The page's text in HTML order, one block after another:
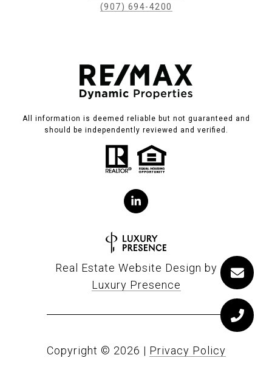
(907) 694-4200
All information is deemed reliable but not guaranteed and
should be independently reviewed and verified.
Real Estate Website Design by
Luxury Presence
Copyright © 2026 | Privacy Policy